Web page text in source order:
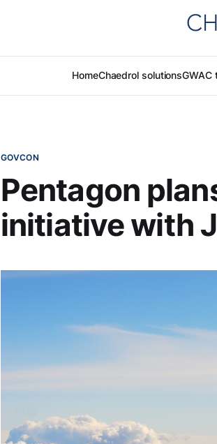
HomeChaedrol solutionsGWAC
GOVCON
Pentagon
initiative with